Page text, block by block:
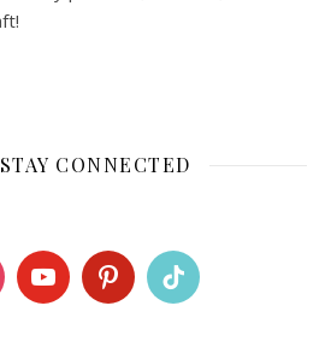
CONNECTED